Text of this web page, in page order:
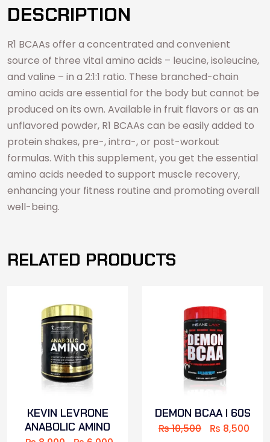
DESCRIPTION
R1 BCAAs offer a concentrated and convenient
source of three vital amino acids – leucine, isoleucine,
and valine – in a 2:1:1 ratio. These branched-chain
amino acids are essential for the body but cannot be
produced on its own. Available in fruit flavors or as an
unflavored powder, R1 BCAAs can be easily added to
protein shakes, pre-, intra-, or post-workout
formulas. With this supplement, you get the essential
amino acids needed to support muscle recovery,
enhancing your fitness routine and promoting overall
well-being.
RELATED PRODUCTS
KEVIN LEVRONE
ANABOLIC AMINO
DEMON BCAA I 60S
₨10,500 ₨ 8,500